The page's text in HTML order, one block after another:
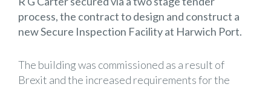
process, the contract to design and construct a
new Secure Inspection Facility at Harwich Port.
The building was commissioned as a result of
Brexit and the increased requirements for the